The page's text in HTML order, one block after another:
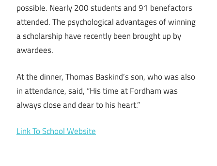
possible. Nearly 200 students and 91 benefactors
attended. The psychological advantages of winning
a scholarship have recently been brought up by
awardees.
At the dinner, Thomas Baskind’s son, who was also
in attendance, said, “His time at Fordham was
always close and dear to his heart.”
Link To School Website